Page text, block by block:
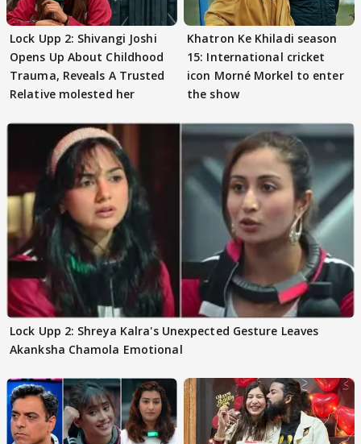
Lock Upp 2: Shivangi Joshi
Opens Up About Childhood
Trauma, Reveals A Trusted
Relative molested her
Khatron Ke Khiladi season
15: International cricket
icon Morné Morkel to enter
the show
Lock Upp 2: Shreya Kalra's Unexpected Gesture Leaves
Akanksha Chamola Emotional